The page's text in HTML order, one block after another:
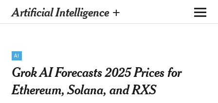
Artificial Intelligence +
AI
Grok AI Forecasts 2025 Prices for
Ethereum, Solana, and RXS